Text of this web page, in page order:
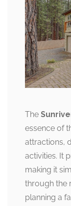
The
essence of
attractions,
activities. It
making it
through the
planning a